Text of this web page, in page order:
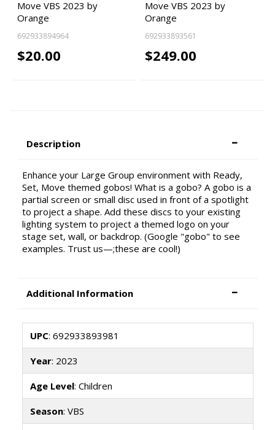
Move VBS 2023 by
Orange
692933894964
$20.00
Move VBS 2023 by
Orange
692933893561
$249.00
Description
Enhance your Large Group environment with Ready,
Set, Move themed gobos! What is a gobo? A gobo is a
partial screen or small disc used in front of a spotlight
to project a shape. Add these discs to your existing
lighting system to project a themed logo on your
stage set, wall, or backdrop. (Google "gobo" to see
examples. Trust us—;these are cool!)
Additional Information
UPC: 692933893981
Year: 2023
Age Level: Children
Season: VBS